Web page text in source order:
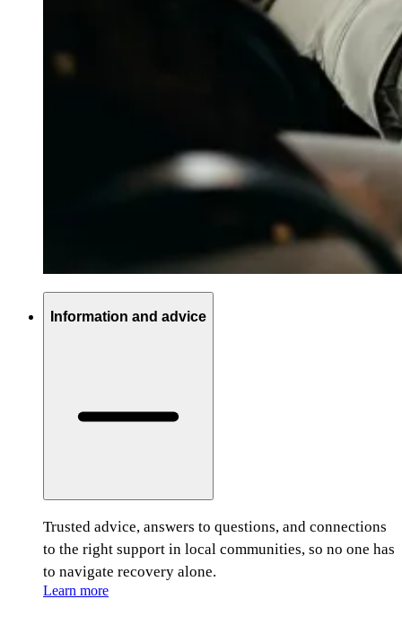
Information and advice
Trusted advice, answers to questions, and connections
to the right support in local communities, so no one has
to navigate recovery alone.
Learn more